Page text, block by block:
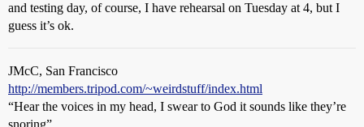
and testing day, of course, I have rehearsal on Tuesday at 4, but I
guess it’s ok.
JMcC, San Francisco
http://members.tripod.com/~weirdstuff/index.html
“Hear the voices in my head, I swear to God it sounds like they’re
snoring”